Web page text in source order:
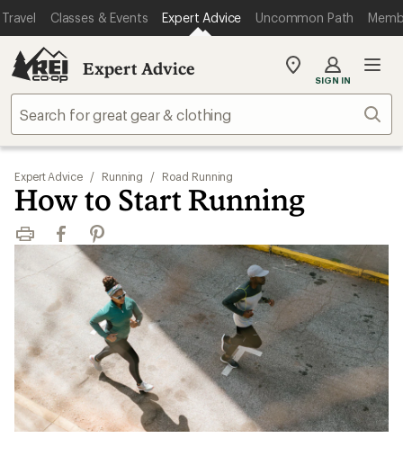
Travel Classes & Events Expert Advice Uncommon Path
Expert Advice
My
store
SIGN IN
Expert Advice / Running / Road Running
How to Start Running
Print FacebookPinterest